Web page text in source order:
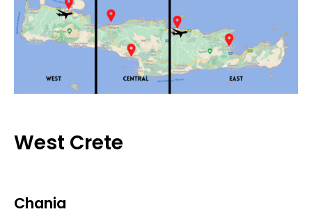
West Crete
Chania